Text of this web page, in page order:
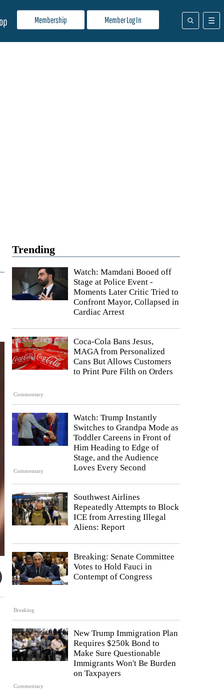
Membership Member Log In
Trending
Watch: Mamdani Booed off
Stage at Police Event -
Moments Later Critic Tried to
Confront Mayor, Collapsed in
Cardiac Arrest
Commentary
Coca-Cola Bans Jesus,
MAGA from Personalized
Cans But Allows Customers
to Print Pure Filth on Orders
Commentary
Watch: Trump Instantly
Switches to Grandpa Mode as
Toddler Careens in Front of
Him Heading to Edge of
Stage, and the Audience
Loves Every Second
Southwest Airlines
Repeatedly Attempts to Block
ICE from Arresting Illegal
Aliens: Report
Breaking
Breaking: Senate Committee
Votes to Hold Fauci in
Contempt of Congress
Commentary
New Trump Immigration Plan
Requires $250k Bond to
Make Sure Questionable
Immigrants Won't Be Burden
on Taxpayers